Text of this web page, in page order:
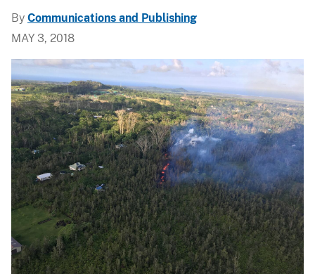
By Communications and Publishing
MAY 3, 2018